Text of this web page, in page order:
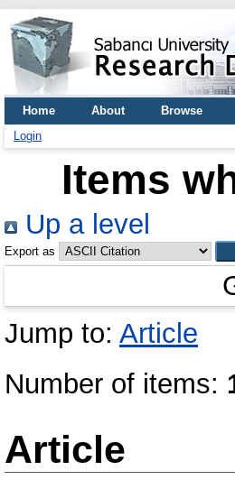
Home About Browse
Login
Items
Up a level
Export as
Jump to: Article
Number of items:
Article